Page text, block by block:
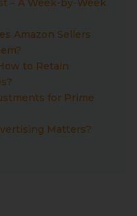
– A Week-by-Week
Amazon Sellers
to Retain
for Prime
Matters?